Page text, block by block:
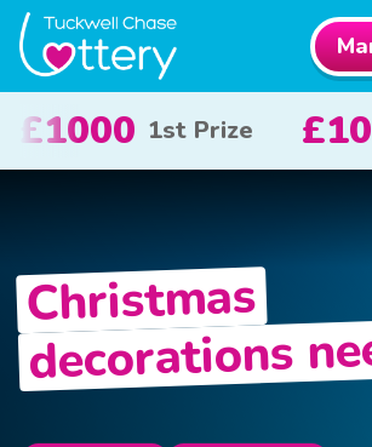
2nd Prize £50 3rd Prize
Christmas
decorations